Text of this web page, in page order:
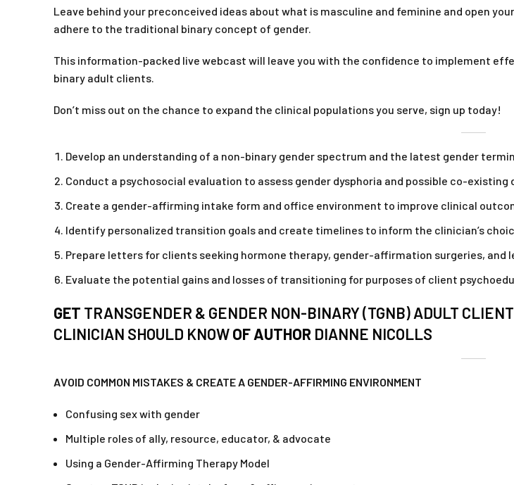
Leave behind your preconceived ideas about what is masculine and feminine and open
adhere to the traditional binary concept of gender.
This information-packed live webcast will leave you with the confidence to implement
binary adult clients.
Don’t miss out on the chance to expand the clinical populations you serve, sign up today!
Develop an understanding of a non-binary gender spectrum and the latest gender
Conduct a psychosocial evaluation to assess gender dysphoria and possible co-existing
Create a gender-affirming intake form and office environment to improve clinical
Identify personalized transition goals and create timelines to inform the clinician’s
Prepare letters for clients seeking hormone therapy, gender-affirmation surgeries, and
Evaluate the potential gains and losses of transitioning for purposes of client
GET TRANSGENDER & GENDER NON-BINARY (TGNB) ADULT
CLINICIAN SHOULD KNOWOF AUTHOR DIANNE NICOLLS
AVOID COMMON MISTAKES & CREATE A GENDER-AFFIRMING ENVIRONMENT
Confusing sex with gender
Multiple roles of ally, resource, educator, & advocate
Using a Gender-Affirming Therapy Model